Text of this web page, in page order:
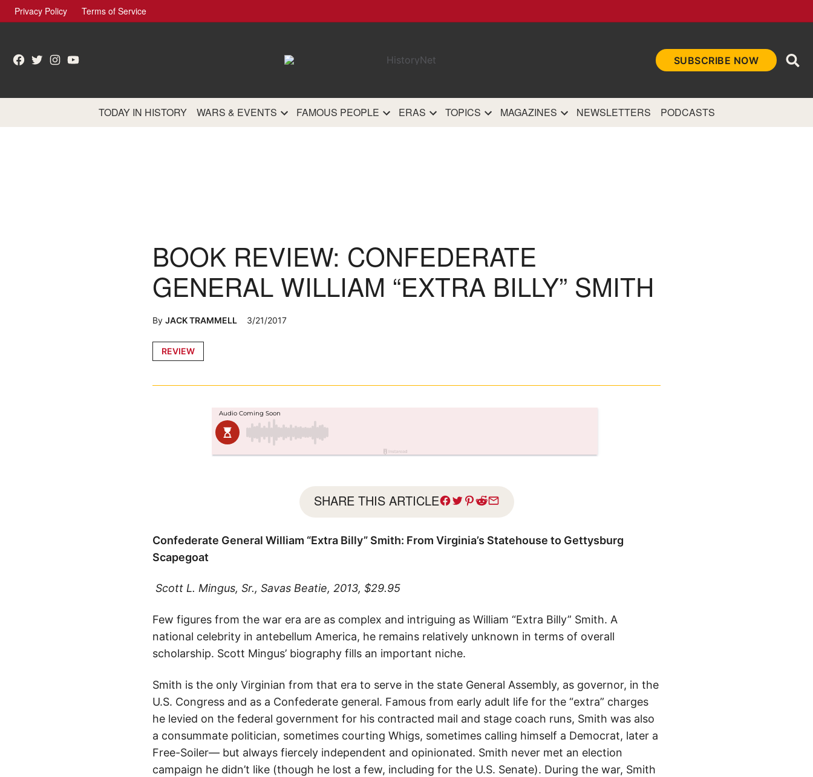
Skip
to
Privacy Policy Terms of Service
Facebook
TwitterInstagram
YouTube SUBSCRIBE NOW
TODAY IN HISTORY WARS & EVENTS FAMOUS PEOPLE ERAS TOPICS MAGAZINES NEWSLETTERS PODCASTS
Posted
REVIEW
BOOK REVIEW: CONFEDERATE
GENERAL WILLIAM “EXTRA BILLY” SMITH
By JACK TRAMMELL 3/21/2017
SHARE THIS ARTICLE
Confederate General William “Extra Billy” Smith: From Virginia’s Statehouse to Gettysburg
Scapegoat
Scott L. Mingus, Sr., Savas Beatie, 2013, $29.95
Few figures from the war era are as complex and intriguing as William “Extra Billy” Smith. A
national celebrity in antebellum America, he remains relatively unknown in terms of overall
scholarship. Scott Mingus’ biography fills an important niche.
Smith is the only Virginian from that era to serve in the state General Assembly, as governor, in the
U.S. Congress and as a Confederate general. Famous from early adult life for the “extra” charges
he levied on the federal government for his contracted mail and stage coach runs, Smith was also
a consummate politician, sometimes courting Whigs, sometimes calling himself a Democrat, later a
Free-Soiler— but always fiercely independent and opinionated. Smith never met an election
campaign he didn’t like (though he lost a few, including for the U.S. Senate). During the war, Smith